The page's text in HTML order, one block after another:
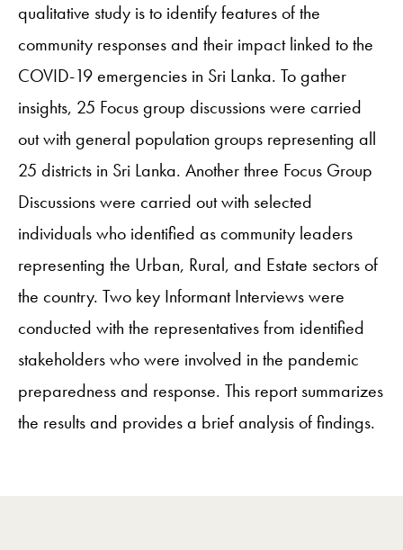
qualitative study is to identify features of the
community responses and their impact linked to the
COVID-19 emergencies in Sri Lanka. To gather
insights, 25 Focus group discussions were carried
out with general population groups representing all
25 districts in Sri Lanka. Another three Focus Group
Discussions were carried out with selected
individuals who identified as community leaders
representing the Urban, Rural, and Estate sectors of
the country. Two key Informant Interviews were
conducted with the representatives from identified
stakeholders who were involved in the pandemic
preparedness and response. This report summarizes
the results and provides a brief analysis of findings.